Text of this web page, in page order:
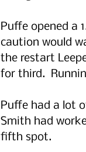
Puffe opened a
caution would
the restart
for third.
Puffe had a lot
Smith had
fifth spot.